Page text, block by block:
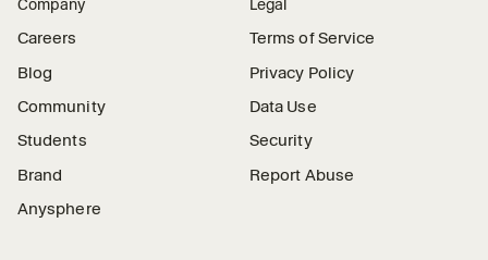
Company
Careers
Blog
Community
Students
Brand
Anysphere
Legal
Terms of Service
Privacy Policy
Data Use
Security
Report Abuse